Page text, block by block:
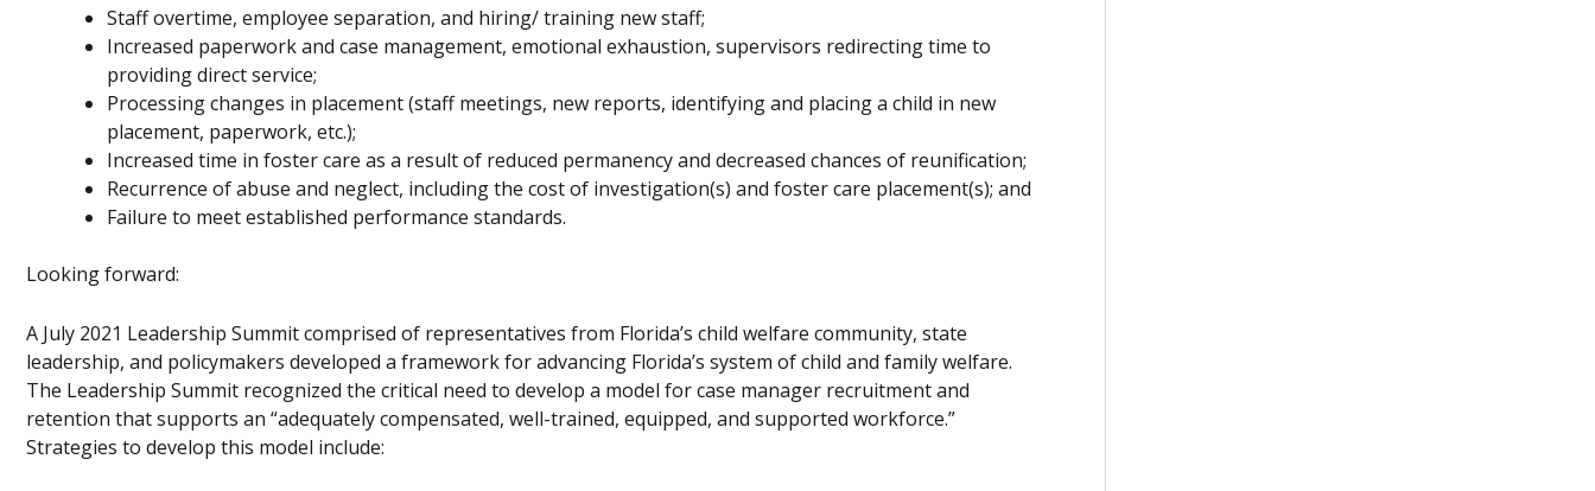
Staff overtime, employee separation, and hiring/ training new staff;
Increased paperwork and case management, emotional exhaustion, supervisors redirecting time to
providing direct service;
Processing changes in placement (staff meetings, new reports, identifying and placing a child in new
placement, paperwork, etc.);
Increased time in foster care as a result of reduced permanency and decreased chances of reunification;
Recurrence of abuse and neglect, including the cost of investigation(s) and foster care placement(s); and
Failure to meet established performance standards.
Looking forward:
A July 2021 Leadership Summit comprised of representatives from Florida’s child welfare community, state
leadership, and policymakers developed a framework for advancing Florida’s system of child and family welfare.
The Leadership Summit recognized the critical need to develop a model for case manager recruitment and
retention that supports an “adequately compensated, well-trained, equipped, and supported workforce.”
Strategies to develop this model include: